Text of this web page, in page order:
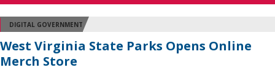
DIGITAL GOVERNMENT
West Virginia State Parks Opens Online
Merch Store